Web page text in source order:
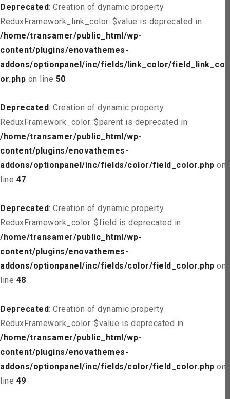
Deprecated: Creation of dynamic property
ReduxFramework_link_color::$value is deprecated in
/home/transamer/public_html/wp-
content/plugins/enovathemes-
addons/optionpanel/inc/fields/link_color/field_link_col
or.php on line 50
Deprecated: Creation of dynamic property
ReduxFramework_color::$parent is deprecated in
/home/transamer/public_html/wp-
content/plugins/enovathemes-
addons/optionpanel/inc/fields/color/field_color.php on
line 47
Deprecated: Creation of dynamic property
ReduxFramework_color::$field is deprecated in
/home/transamer/public_html/wp-
content/plugins/enovathemes-
addons/optionpanel/inc/fields/color/field_color.php on
line 48
Deprecated: Creation of dynamic property
ReduxFramework_color::$value is deprecated in
/home/transamer/public_html/wp-
content/plugins/enovathemes-
addons/optionpanel/inc/fields/color/field_color.php on
line 49